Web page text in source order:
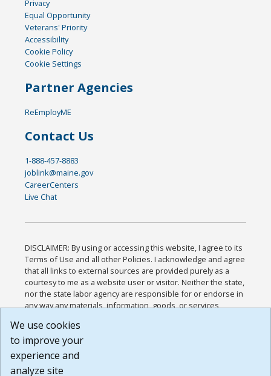
Privacy
Equal Opportunity
Veterans' Priority
Accessibility
Cookie Policy
Cookie Settings
Partner Agencies
ReEmployME
Contact Us
1-888-457-8883
joblink@maine.gov
CareerCenters
Live Chat
DISCLAIMER: By using or accessing this website, I agree to its
Terms of Use and all other Policies. I acknowledge and agree
that all links to external sources are provided purely as a
courtesy to me as a website user or visitor. Neither the state,
nor the state labor agency are responsible for or endorse in
any way any materials, information, goods, or services
or any other practices of such sites. I acknowledge and
agree that the Terms of Use and all other Policies for this
Website are available to me, and I have read the
We use cookies
to improve your
experience and
analyze site